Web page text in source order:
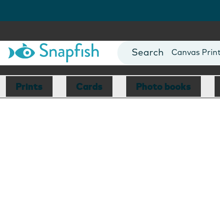
Photo Books
Canvas
Mugs
Blankets
Prints Cards Photo books